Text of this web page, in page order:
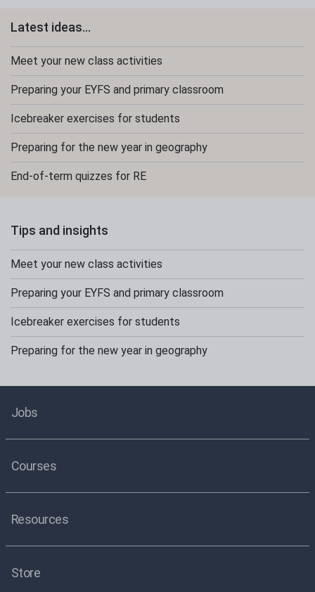
Latest ideas...
Meet your new class activities
Preparing your EYFS and primary classroom
Icebreaker exercises for students
Preparing for the new year in geography
End-of-term quizzes for RE
Tips and insights
Meet your new class activities
Preparing your EYFS and primary classroom
Icebreaker exercises for students
Preparing for the new year in geography
Jobs
Courses
Resources
Store